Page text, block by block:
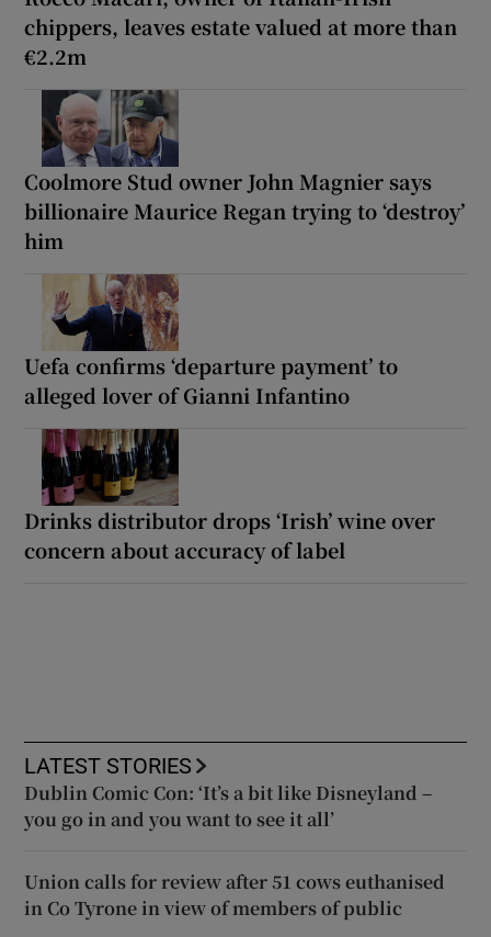
chippers, leaves estate valued at more than
€2.2m
Coolmore Stud owner John Magnier says
billionaire Maurice Regan trying to ‘destroy’
him
Uefa confirms ‘departure payment’ to
alleged lover of Gianni Infantino
Drinks distributor drops ‘Irish’ wine over
concern about accuracy of label
LATEST STORIES
Dublin Comic Con: ‘It’s a bit like Disneyland –
you go in and you want to see it all’
Union calls for review after 51 cows euthanised
in Co Tyrone in view of members of public